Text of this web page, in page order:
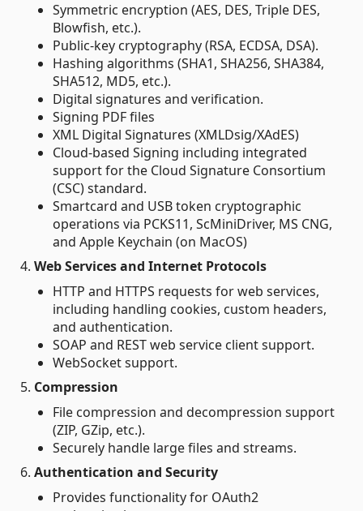
Symmetric encryption (AES, DES, Triple DES,
Blowfish, etc.).
Public-key cryptography (RSA, ECDSA, DSA).
Hashing algorithms (SHA1, SHA256, SHA384,
SHA512, MD5, etc.).
Digital signatures and verification.
Signing PDF files
XML Digital Signatures (XMLDsig/XAdES)
Cloud-based Signing including integrated
support for the Cloud Signature Consortium
(CSC) standard.
Smartcard and USB token cryptographic
operations via PCKS11, ScMiniDriver, MS CNG,
and Apple Keychain (on MacOS)
4. Web Services and Internet Protocols
HTTP and HTTPS requests for web services,
including handling cookies, custom headers,
and authentication.
SOAP and REST web service client support.
WebSocket support.
5. Compression
File compression and decompression support
(ZIP, GZip, etc.).
Securely handle large files and streams.
6. Authentication and Security
Provides functionality for OAuth2